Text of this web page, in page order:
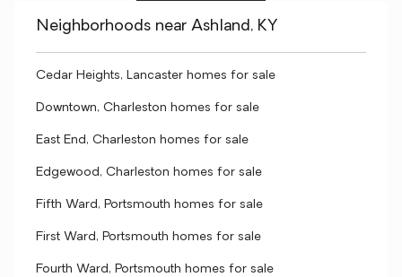
Neighborhoods near Ashland, KY
Cedar Heights, Lancaster homes for sale
Downtown, Charleston homes for sale
East End, Charleston homes for sale
Edgewood, Charleston homes for sale
Fifth Ward, Portsmouth homes for sale
First Ward, Portsmouth homes for sale
Fourth Ward, Portsmouth homes for sale